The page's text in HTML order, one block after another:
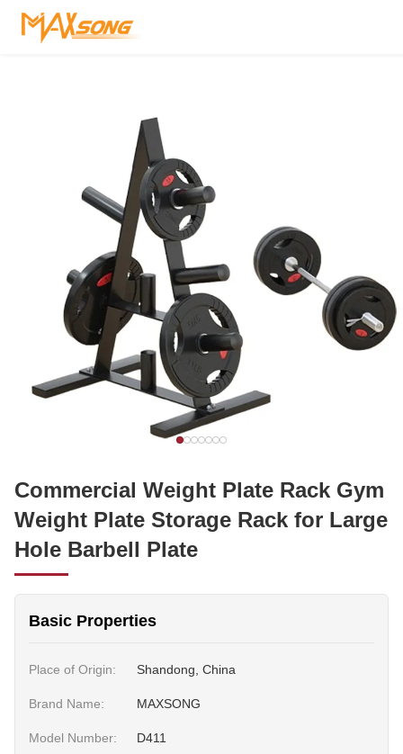
Commercial Weight Plate Rack Gym
Weight Plate Storage Rack for Large
Hole Barbell Plate
Basic Properties
Place of Origin: Shandong, China
Brand Name: MAXSONG
Model Number: D411